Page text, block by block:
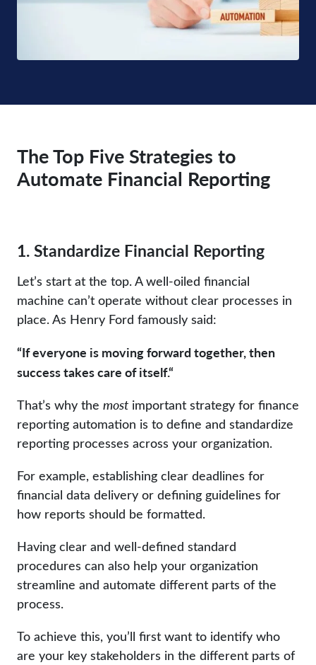
The Top Five Strategies to
Automate Financial Reporting
1. Standardize Financial Reporting
Let’s start at the top. A well-oiled financial
machine can’t operate without clear processes in
place. As Henry Ford famously said:
“If everyone is moving forward together, then
success takes care of itself.“
That’s why the most important strategy for finance
reporting automation is to define and standardize
reporting processes across your organization.
For example, establishing clear deadlines for
financial data delivery or defining guidelines for
how reports should be formatted.
Having clear and well-defined standard
procedures can also help your organization
streamline and automate different parts of the
process.
To achieve this, you’ll first want to identify who
are your key stakeholders in the different parts of